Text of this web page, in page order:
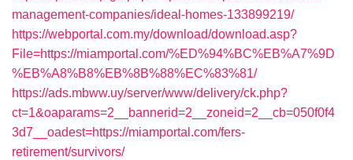
management-companies/ideal-homes-133899219/
https://webportal.com.my/download/download.asp?
File=https://miamportal.com/%ED%94%BC%EB%A7%9D
%EB%A8%B8%EB%8B%88%EC%83%81/
https://ads.mbww.uy/server/www/delivery/ck.php?
ct=1&oaparams=2__bannerid=2__zoneid=2__cb=050f0f4
3d7__oadest=https://miamportal.com/fers-
retirement/survivors/